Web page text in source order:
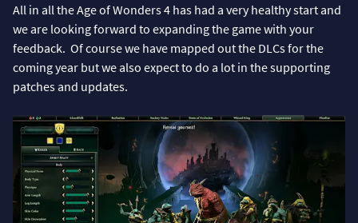
All in all the Age of Wonders 4 has had a very healthy start and
we are looking forward to expanding the game with your
feedback. Of course we have mapped out the DLCs for the
coming year but we also expect to do a lot in the supporting
patches and updates.